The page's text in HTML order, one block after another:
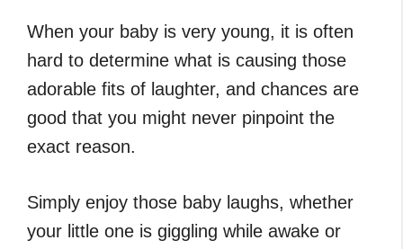
When your baby is very young, it is often
hard to determine what is causing those
adorable fits of laughter, and chances are
good that you might never pinpoint the
exact reason.
Simply enjoy those baby laughs, whether
your little one is giggling while awake or